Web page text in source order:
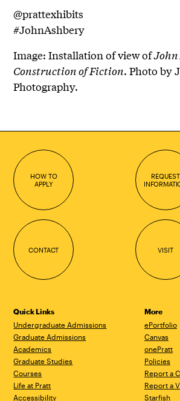
@prattexhibits
#JohnAshbery
Image: Installation of view of
Construction of Fiction. Photo by
Photography.
HOW TO
APPLY
REQUEST
CONTACT VISIT
Quick Links
Undergraduate Admissions
Graduate Admissions
Academics
Graduate Studies
Courses
Life at Pratt
Accessibility
More
ePortfolio
Canvas
onePratt
Policies
Report a
Report a
Starfish